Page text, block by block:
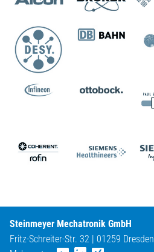
Steinmeyer Mechatronik GmbH
Fritz-Schreiter-Str. 32 | 01259 Dresden